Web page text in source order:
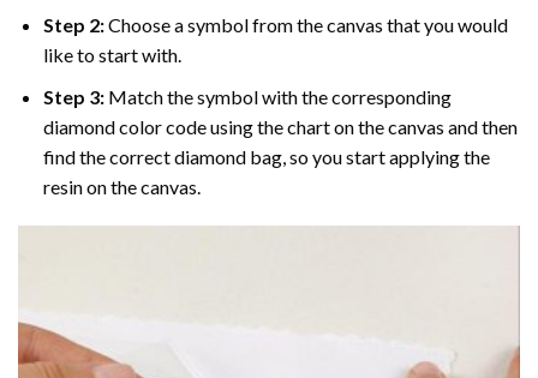
Step 2:Choose a symbol from the canvas that you would
like to start with.
Step 3: Match the symbol with the corresponding
diamond color code using the chart on the canvas and then
find the correct diamond bag, so you start applying the
resin on the canvas.